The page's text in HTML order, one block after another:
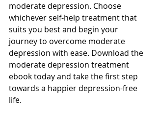
moderate depression. Choose
whichever self-help treatment that
suits you best and begin your
journey to overcome moderate
depression with ease. Download the
moderate depression treatment
ebook today and take the first step
towards a happier depression-free
life.